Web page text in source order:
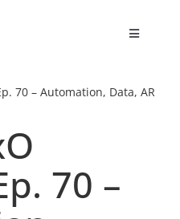
Toggle
70 – Automation, Data, AR
70 –